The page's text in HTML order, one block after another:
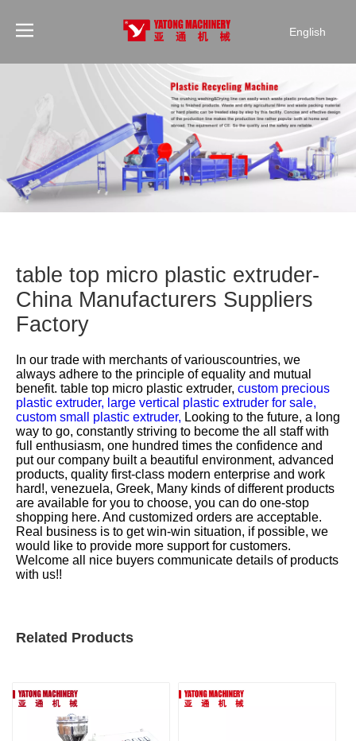
English
table top micro plastic extruder-
China Manufacturers Suppliers
Factory
In our trade with merchants of variouscountries, we
always adhere to the principle of equality and mutual
benefit. table top micro plastic extruder, custom precious
plastic extruder, large vertical plastic extruder for sale,
custom small plastic extruder, Looking to the future, a long
way to go, constantly striving to become the all staff with
full enthusiasm, one hundred times the confidence and
put our company built a beautiful environment, advanced
products, quality first-class modern enterprise and work
hard!, venezuela, Greek, Many kinds of different products
are available for you to choose, you can do one-stop
shopping here. And customized orders are acceptable.
Real business is to get win-win situation, if possible, we
would like to provide more support for customers.
Welcome all nice buyers communicate details of products
with us!!
Related Products